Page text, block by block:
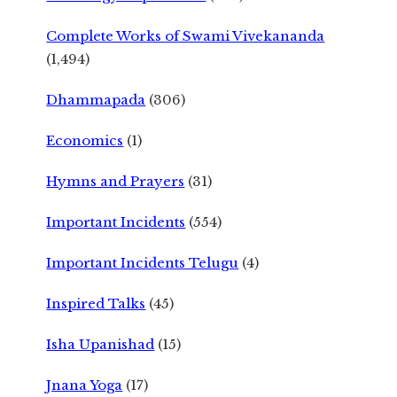
Complete Works of Swami Vivekananda
(1,494)
Dhammapada (306)
Economics (1)
Hymns and Prayers (31)
Important Incidents (554)
Important Incidents Telugu (4)
Inspired Talks (45)
Isha Upanishad (15)
Jnana Yoga (17)